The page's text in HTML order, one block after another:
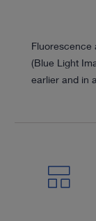
Fluorescence
(Blue Light
earlier and in